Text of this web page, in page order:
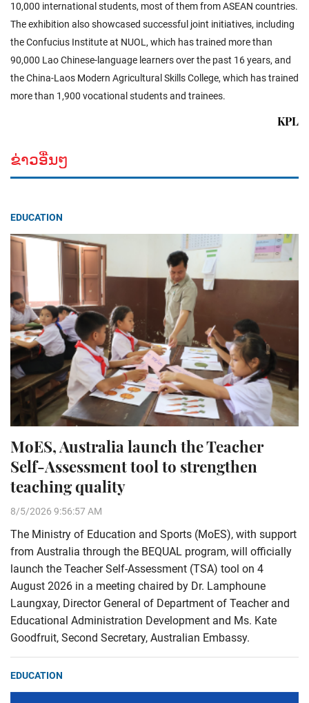
10,000 international students, most of them from ASEAN countries.
The exhibition also showcased successful joint initiatives, including
the Confucius Institute at NUOL, which has trained more than
90,000 Lao Chinese-language learners over the past 16 years, and
the China-Laos Modern Agricultural Skills College, which has trained
more than 1,900 vocational students and trainees.
KPL
ຂ່າວອື່ນໆ
EDUCATION
MoES, Australia launch the Teacher
Self-Assessment tool to strengthen
teaching quality
8/5/2026 9:56:57 AM
The Ministry of Education and Sports (MoES), with support
from Australia through the BEQUAL program, will officially
launch the Teacher Self-Assessment (TSA) tool on 4
August 2026 in a meeting chaired by Dr. Lamphoune
Laungxay, Director General of Department of Teacher and
Educational Administration Development and Ms. Kate
Goodfruit, Second Secretary, Australian Embassy.
EDUCATION